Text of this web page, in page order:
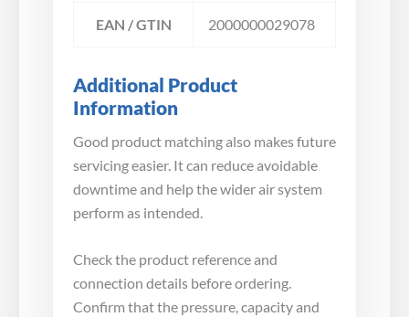
EAN / GTIN 2000000029078
Additional Product
Information
Good product matching also makes future
servicing easier. It can reduce avoidable
downtime and help the wider air system
perform as intended.
Check the product reference and
connection details before ordering.
Confirm that the pressure, capacity and